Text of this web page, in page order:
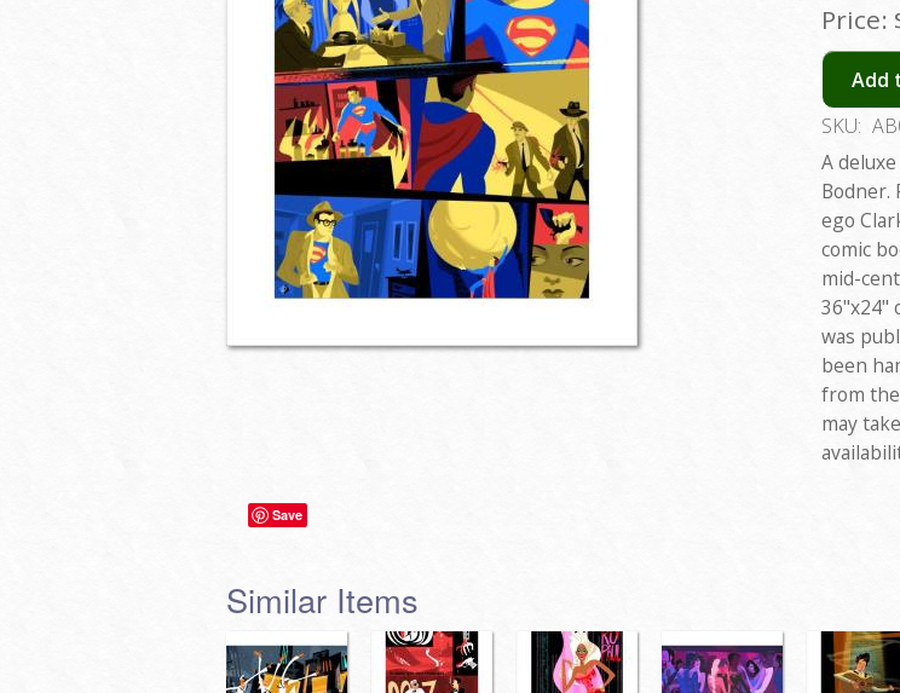
Price:
Add
SKU:
A
Bodner.
ego
comic
mid-
36"x24"
was
been
from
may
Save
Similar Items